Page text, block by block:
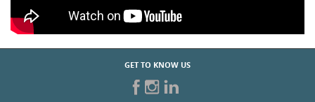
GET TO KNOW US